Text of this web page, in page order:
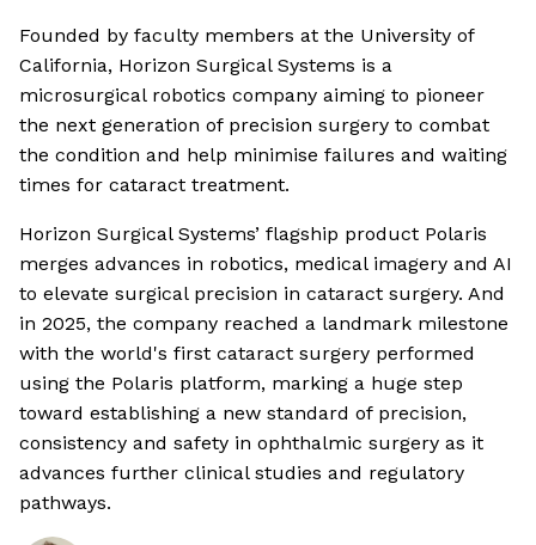
Founded by faculty members at the University of
California, Horizon Surgical Systems is a
microsurgical robotics company aiming to pioneer
the next generation of precision surgery to combat
the condition and help minimise failures and waiting
times for cataract treatment.
Horizon Surgical Systems’ flagship product Polaris
merges advances in robotics, medical imagery and AI
to elevate surgical precision in cataract surgery. And
in 2025, the company reached a landmark milestone
with the world's first cataract surgery performed
using the Polaris platform, marking a huge step
toward establishing a new standard of precision,
consistency and safety in ophthalmic surgery as it
advances further clinical studies and regulatory
pathways.